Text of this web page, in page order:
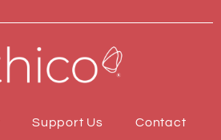
Support Us Contact